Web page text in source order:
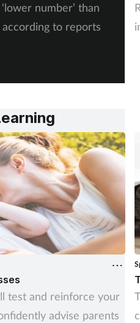
number’ than
to reports
test and reinforce your
advise parents